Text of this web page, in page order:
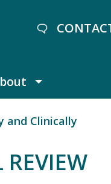
and Clinically